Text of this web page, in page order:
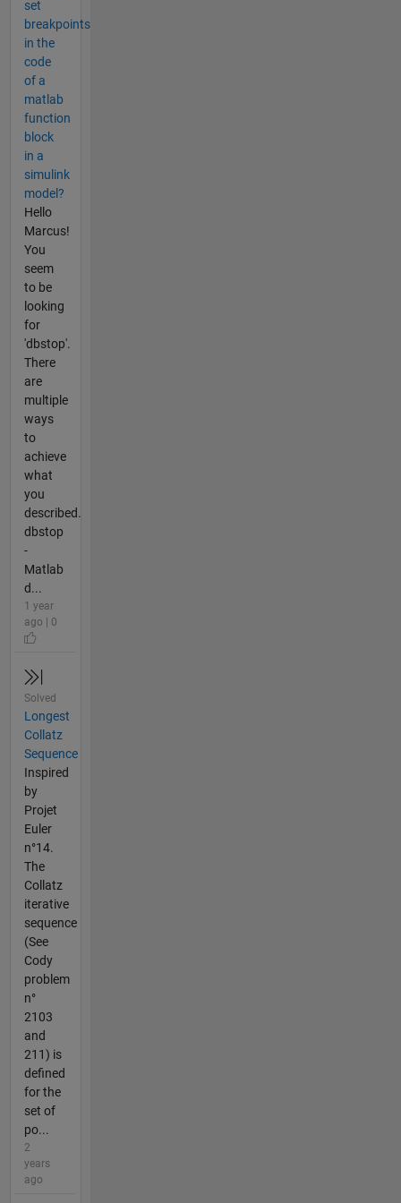
set
breakpoints
in the
code
of a
matlab
function
block
in a
simulink
model?
Hello
Marcus!
You
seem
to be
looking
for
'dbstop'.
There
are
multiple
ways
to
achieve
what
you
described.
dbstop
-
Matlab
d...
1 year
ago | 0
Solved
Longest
Collatz
Sequence
Inspired
by
Projet
Euler
n°14.
The
Collatz
iterative
sequence
(See
Cody
problem
n°
2103
and
211) is
defined
for the
set of
po...
2
years
ago